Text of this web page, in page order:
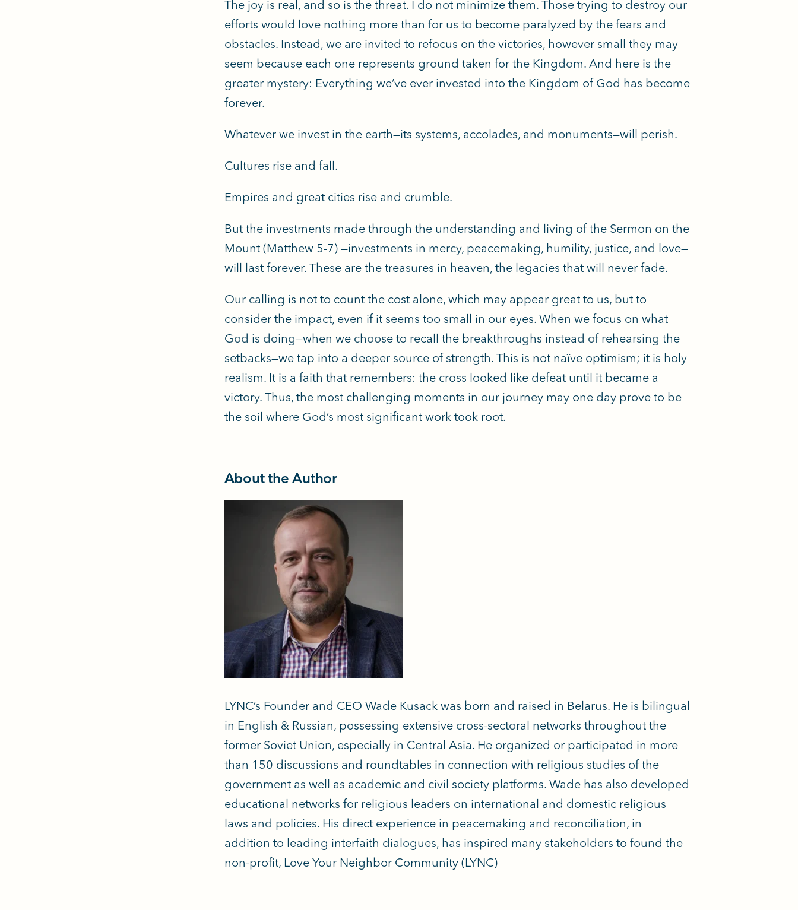
The joy is real, and so is the threat. I do not minimize them. Those trying to destroy our
efforts would love nothing more than for us to become paralyzed by the fears and
obstacles. Instead, we are invited to refocus on the victories, however small they may
seem because each one represents ground taken for the Kingdom. And here is the
greater mystery: Everything we’ve ever invested into the Kingdom of God has become
forever.
Whatever we invest in the earth—its systems, accolades, and monuments—will perish.
Cultures rise and fall.
Empires and great cities rise and crumble.
But the investments made through the understanding and living of the Sermon on the
Mount (Matthew 5-7) —investments in mercy, peacemaking, humility, justice, and love—
will last forever. These are the treasures in heaven, the legacies that will never fade.
Our calling is not to count the cost alone, which may appear great to us, but to
consider the impact, even if it seems too small in our eyes. When we focus on what
God is doing—when we choose to recall the breakthroughs instead of rehearsing the
setbacks—we tap into a deeper source of strength. This is not naïve optimism; it is holy
realism. It is a faith that remembers: the cross looked like defeat until it became a
victory. Thus, the most challenging moments in our journey may one day prove to be
the soil where God’s most significant work took root.
About the Author
LYNC’s Founder and CEO Wade Kusack was born and raised in Belarus. He is bilingual
in English & Russian, possessing extensive cross-sectoral networks throughout the
former Soviet Union, especially in Central Asia. He organized or participated in more
than 150 discussions and roundtables in connection with religious studies of the
government as well as academic and civil society platforms. Wade has also developed
educational networks for religious leaders on international and domestic religious
laws and policies. His direct experience in peacemaking and reconciliation, in
addition to leading interfaith dialogues, has inspired many stakeholders to found the
non-profit, Love Your Neighbor Community (LYNC)